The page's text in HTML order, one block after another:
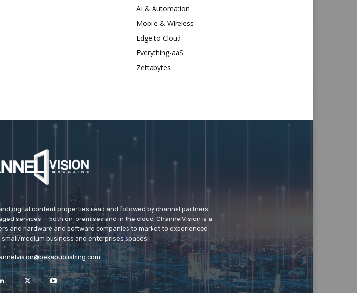
AI & Automation
Mobile & Wireless
Edge to Cloud
Everything-aaS
Zettabytes
digital content properties read and followed by channel partners
services — both on-premises and in the cloud. ChannelVision is a
and hardware and software companies to market to experienced
medium business and enterprises spaces.